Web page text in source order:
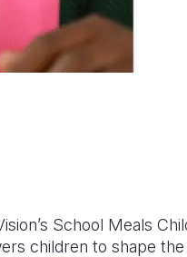
School Meals
children to shape